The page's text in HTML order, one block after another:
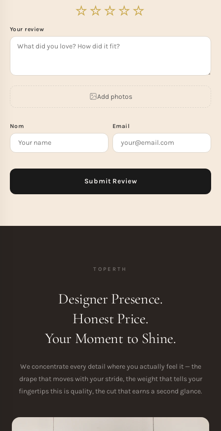
Your review
Add photos
Nom Email
TOPERTH
Designer Presence.
Honest Price.
Your Moment to Shine.
We concentrate every detail where you actually feel it — the
drape that moves with your stride, the weight that tells your
fingertips this is quality, the cut that earns a second glance.